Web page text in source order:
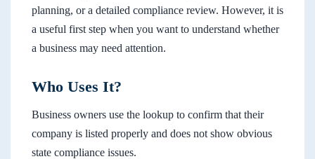
planning, or a detailed compliance review. However, it is
a useful first step when you want to understand whether
a business may need attention.
Who Uses It?
Business owners use the lookup to confirm that their
company is listed properly and does not show obvious
state compliance issues.